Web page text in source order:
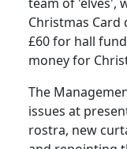
Christmas
£60 for hall
money for
The
issues at
rostra, new